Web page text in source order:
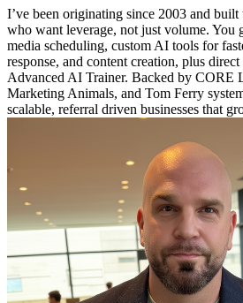
I’ve been originating since 2003 and
who want leverage, not just volume. You
media scheduling, custom AI tools for
response, and content creation, plus
Advanced AI Trainer. Backed by CORE
Marketing Animals, and Tom Ferry
scalable, referral driven businesses that